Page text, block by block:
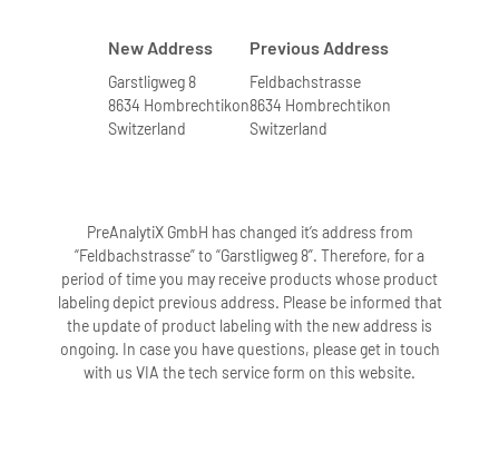
New Address
Garstligweg 8
8634 Hombrechtikon
Switzerland
Previous Address
Feldbachstrasse
8634 Hombrechtikon
Switzerland
PreAnalytiX GmbH has changed it’s address from
“Feldbachstrasse” to “Garstligweg 8”. Therefore, for a
period of time you may receive products whose product
labeling depict previous address. Please be informed that
the update of product labeling with the new address is
ongoing. In case you have questions, please get in touch
with us VIA the tech service form on this website.